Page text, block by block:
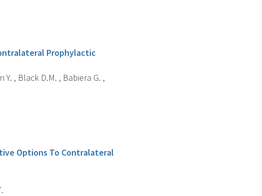
Prophylactic
Y. , Black D.M. , Babiera G. ,
Options To Contralateral